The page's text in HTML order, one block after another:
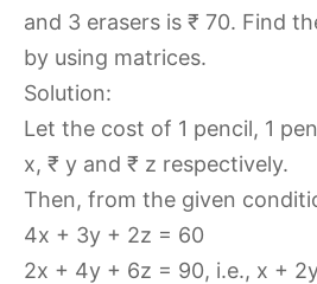
and 3 erasers is ₹ 70. Find
by using matrices.
Solution:
Let the cost of 1 pencil, 1
x, ₹ y and ₹ z respectively.
Then, from the given
4x + 3y + 2z = 60
2x + 4y + 6z = 90, i.e., x +